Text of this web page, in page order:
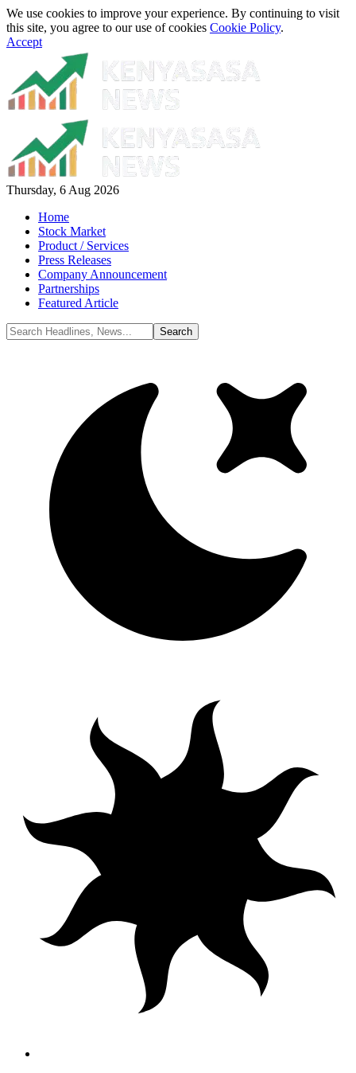
We use cookies to improve your experience. By continuing to visit
this site, you agree to our use of cookies Cookie Policy.
Accept
Thursday, 6 Aug 2026
Home
Stock Market
Product / Services
Press Releases
Company Announcement
Partnerships
Featured Article